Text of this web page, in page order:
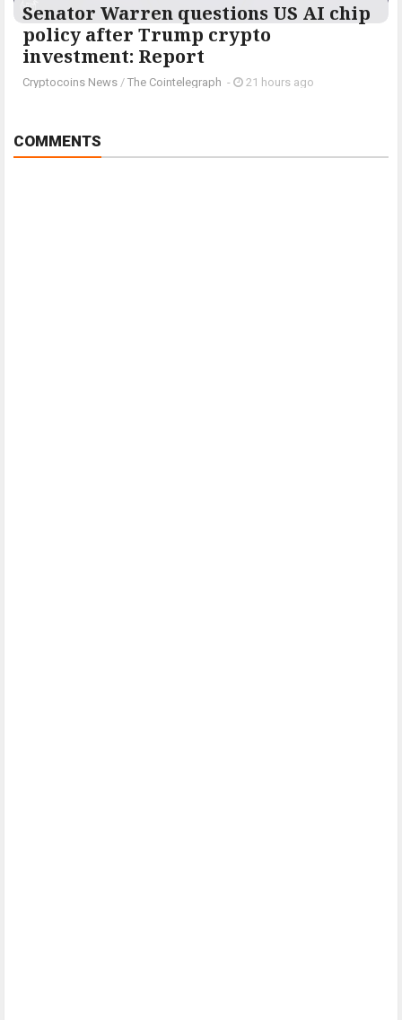
Senator Warren questions US AI chip
policy after Trump crypto
investment: Report
Cryptocoins News / The Cointelegraph ​ - 21 hours ago
COMMENTS